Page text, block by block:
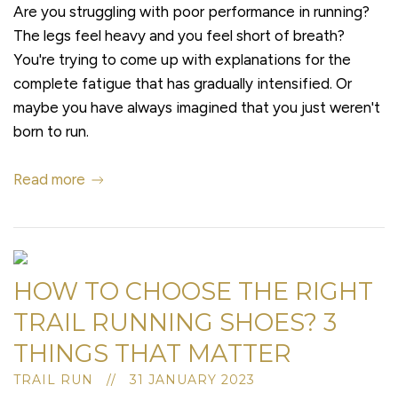
Are you struggling with poor performance in running?
The legs feel heavy and you feel short of breath?
You're trying to come up with explanations for the
complete fatigue that has gradually intensified. Or
maybe you have always imagined that you just weren't
born to run.
Read more
HOW TO CHOOSE THE RIGHT
TRAIL RUNNING SHOES? 3
THINGS THAT MATTER
TRAIL RUN // 31 JANUARY 2023